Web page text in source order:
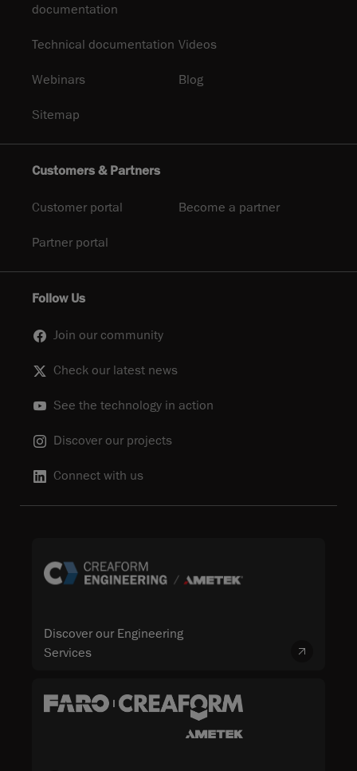
documentation
Technical documentation Videos
Webinars Blog
Sitemap
Customers & Partners
Customer portal Become a partner
Partner portal
Follow Us
Join our community
Check our latest news
See the technology in action
Discover our projects
Connect with us
Discover our Engineering
Services